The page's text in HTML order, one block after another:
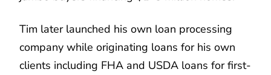
Tim later launched his own loan processing
company while originating loans for his own
clients including FHA and USDA loans for first-